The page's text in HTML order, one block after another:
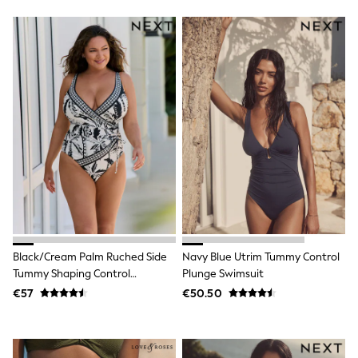
Hats
Loafers
Sandals & Flipflops
Shirts
Sunglasses
T-Shirts
Vests
All Footwear
Shop All
Trainers
Shoes
Boots
Slippers
Wellies
Blazers & Formal Jackets
Black Suits
Formal Shirts
Blue Suits
Formal Trousers
Ties & Pocket Squares
Formal Shoes
Black/Cream Palm Ruched Side
Tummy Shaping Control
Swimsuit
€57
Navy Blue Utrim Tummy Control
Plunge Swimsuit
€50.50